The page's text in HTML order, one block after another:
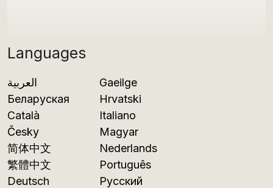
Languages
العربية
Беларуская
Català
Česky
简体中文
繁體中文
Deutsch
Gaeilge
Hrvatski
Italiano
Magyar
Nederlands
Português
Русский